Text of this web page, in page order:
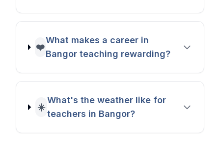
❤️
What makes a career in
Bangor teaching rewarding?
☀️
What's the weather like for
teachers in Bangor?